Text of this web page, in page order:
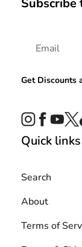
Get Discounts
Instagram
Quick links
Search
About
Terms of